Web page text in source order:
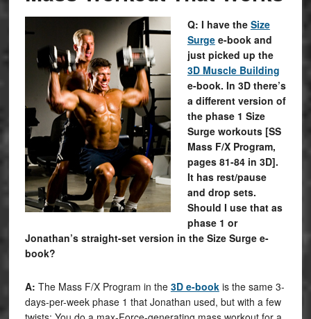
Q: I have the Size
Surge e-book and
just picked up the
3D Muscle Building
e-book. In 3D there’s
a different version of
the phase 1 Size
Surge workouts [SS
Mass F/X Program,
pages 81-84 in 3D].
It has rest/pause
and drop sets.
Should I use that as
phase 1 or
Jonathan’s straight-set version in the Size Surge e-
book?
A: The Mass F/X Program in the 3D e-bookis the same 3-
days-per-week phase 1 that Jonathan used, but with a few